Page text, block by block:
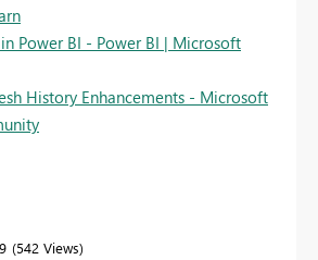
Power BI - Power BI | Microsoft
History Enhancements - Microsoft
542 Views